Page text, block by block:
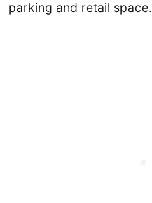
parking and retail space.